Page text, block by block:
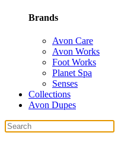
Brands
Avon Care
Avon Works
Foot Works
Planet Spa
Senses
Collections
Avon Dupes